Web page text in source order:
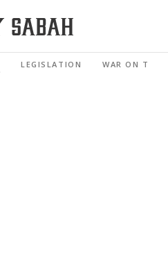
LEGISLATION WAR ON